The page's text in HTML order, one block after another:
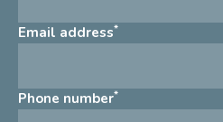
Email address*
Phone number*